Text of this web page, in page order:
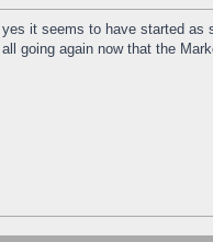
yes it seems to have started as
all going again now that the